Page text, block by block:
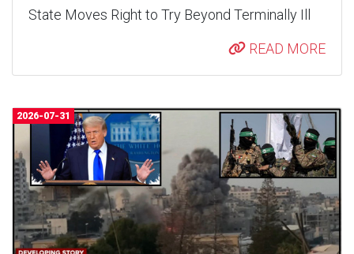
State Moves Right to Try Beyond Terminally Ill
READ MORE
2026-07-31